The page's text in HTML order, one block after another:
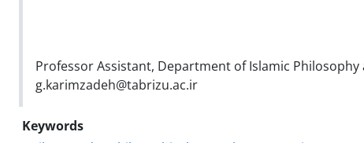
Professor Assistant, Department of Islamic
g.karimzadeh@tabrizu.ac.ir
Keywords